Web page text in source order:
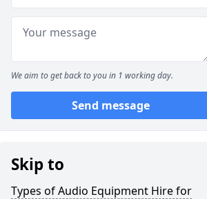
We aim to get back to you in 1 working day.
Send message
Skip to
Types of Audio Equipment Hire for